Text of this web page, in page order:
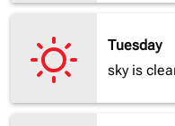
Tuesday
sky is